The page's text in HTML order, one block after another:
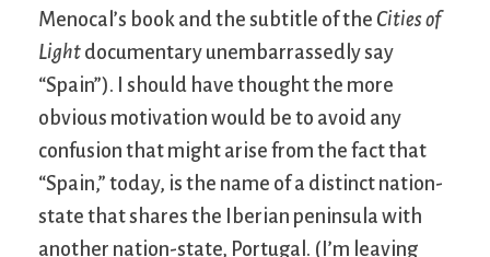
Menocal’s book and the subtitle of the Cities of
Light documentary unembarrassedly say
“Spain”). I should have thought the more
obvious motivation would be to avoid any
confusion that might arise from the fact that
“Spain,” today, is the name of a distinct nation-
state that shares the Iberian peninsula with
another nation-state, Portugal. (I’m leaving